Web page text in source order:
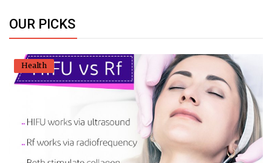
OUR PICKS
Health